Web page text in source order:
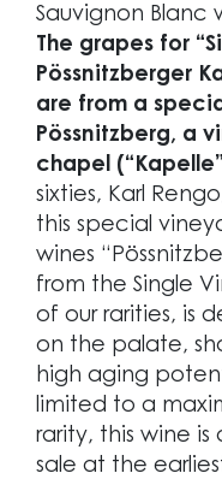
Sauvignon Blanc
The grapes for
Pössnitzberger
are from a
Pössnitzberg, a
chapel
sixties, Karl
this special
wines
from the Single
of our rarities, is
on the palate,
high aging
limited to a
rarity, this wine
sale at the